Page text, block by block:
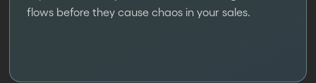
flows before they cause chaos in your sales.